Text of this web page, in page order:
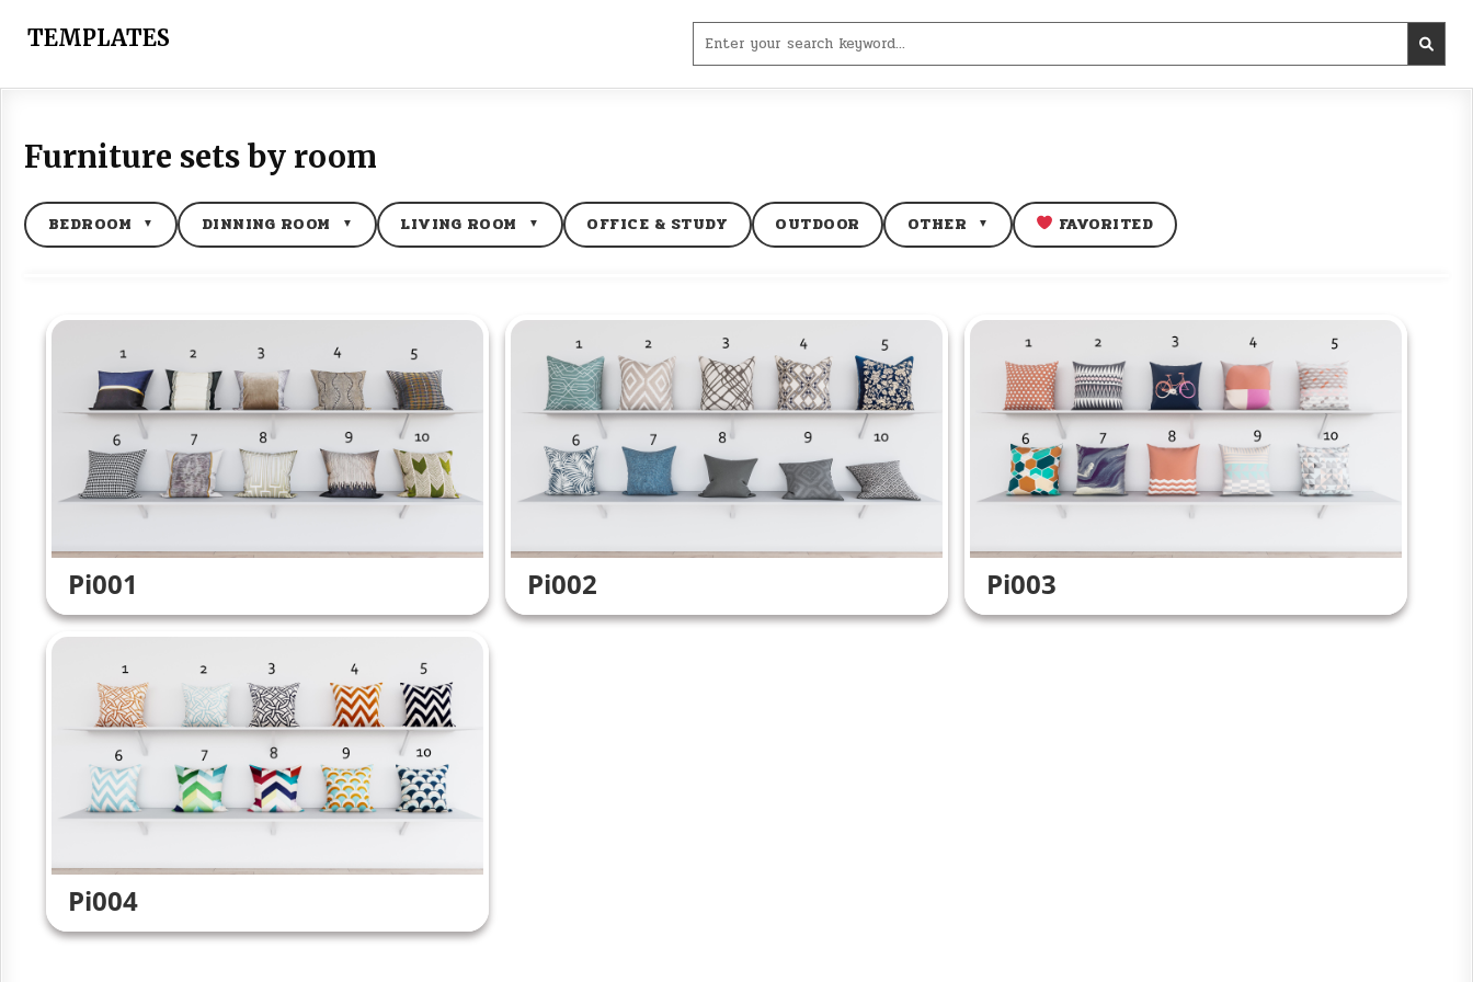
TEMPLATES
for:
Furniture sets by room
BEDROOM ▼ DINNING ROOM ▼ LIVING ROOM ▼ OFFICE & STUDY OUTDOOR OTHER ▼ FAVORITED
Pi001 Pi002 Pi003
Pi004